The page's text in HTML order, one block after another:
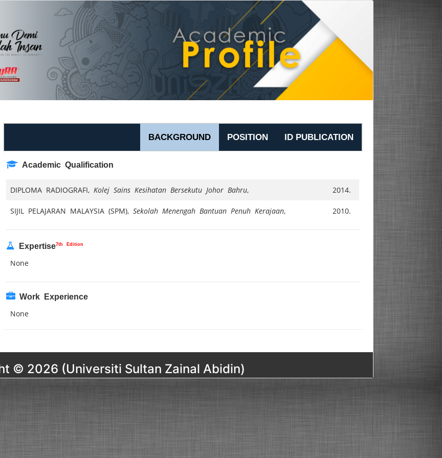
ID PUBLICATION
POSITION
BACKGROUND
Academic Qualification
DIPLOMA RADIOGRAFI,Kolej Sains Kesihatan Bersekutu Johor Bahru, 2014.
SIJIL PELAJARAN MALAYSIA (SPM),Sekolah Menengah Bantuan Penuh Kerajaan, 2010.
Expertise7th Edition
None
Work Experience
None
© 2026 (Universiti Sultan Zainal Abidin)